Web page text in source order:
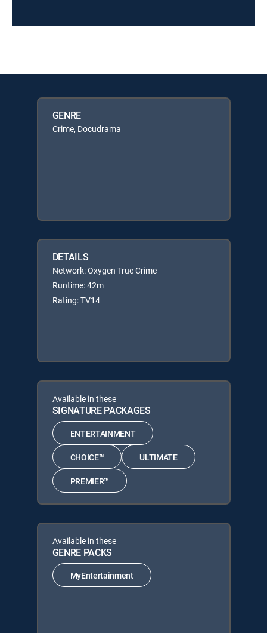
GENRE
Crime, Docudrama
DETAILS
Network: Oxygen True Crime
Runtime: 42m
Rating: TV14
Available in these
SIGNATURE PACKAGES
ENTERTAINMENT
CHOICE™ ULTIMATE
PREMIER™
Available in these
GENRE PACKS
MyEntertainment